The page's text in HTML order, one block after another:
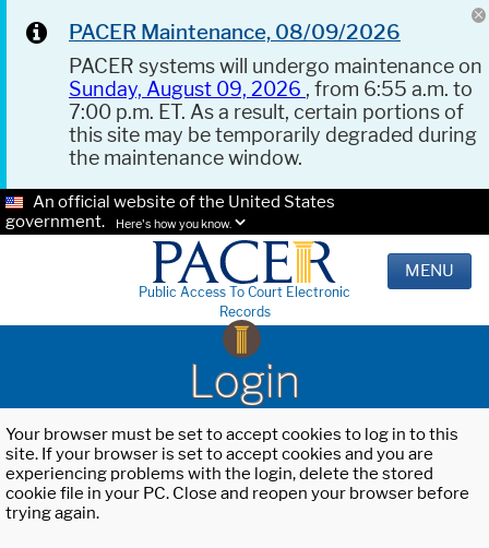
PACER Maintenance, 08/09/2026
PACER systems will undergo maintenance on
Sunday, August 09, 2026 , from 6:55 a.m. to
7:00 p.m. ET. As a result, certain portions of
this site may be temporarily degraded during
the maintenance window.
An official website of the United States
government.
Here's how you know.
Public Access To Court Electronic
Records
MENU
Login
Your browser must be set to accept cookies to log in to this
site. If your browser is set to accept cookies and you are
experiencing problems with the login, delete the stored
cookie file in your PC. Close and reopen your browser before
trying again.